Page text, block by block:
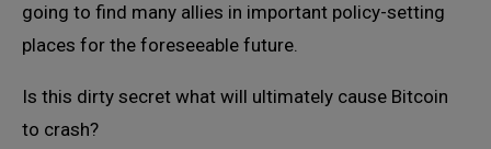
going to find many allies in important policy-setting
places for the foreseeable future.
Is this dirty secret what will ultimately cause Bitcoin
to crash?